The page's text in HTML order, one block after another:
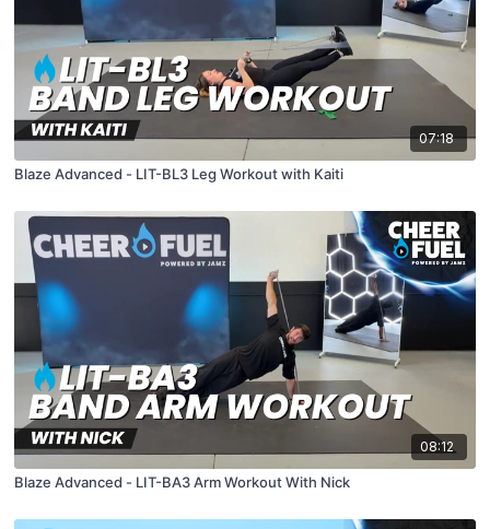
07:18
Blaze Advanced - LIT-BL3 Leg Workout with Kaiti
08:12
Blaze Advanced - LIT-BA3 Arm Workout With Nick